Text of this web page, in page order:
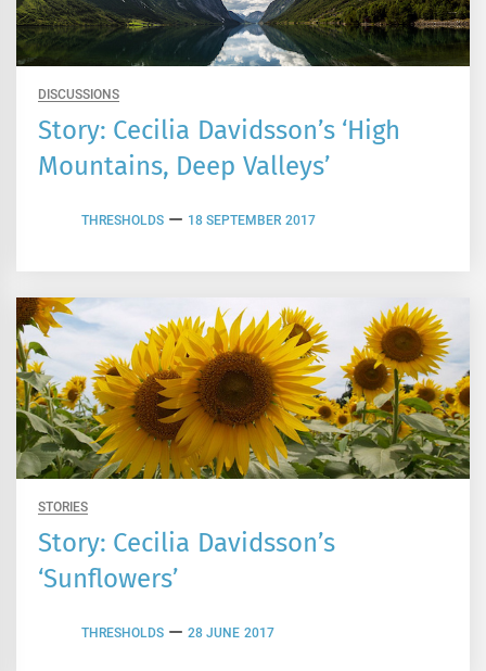
DISCUSSIONS
Story: Cecilia Davidsson’s ‘High
Mountains, Deep Valleys’
THRESHOLDS 18 SEPTEMBER 2017
STORIES
Story: Cecilia Davidsson’s
‘Sunflowers’
THRESHOLDS 28 JUNE 2017